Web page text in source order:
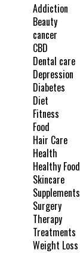
Addiction
Beauty
cancer
CBD
Dental care
Depression
Diabetes
Diet
Fitness
Food
Hair Care
Health
Healthy Food
Skincare
Supplements
Surgery
Therapy
Treatments
Weight Loss